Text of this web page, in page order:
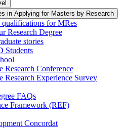
in Applying for Masters by Research
qualifications for MRes
Research Degree
stories
Students
Research Conference
Research Experience Survey
FAQs
Framework (REF)
Concordat